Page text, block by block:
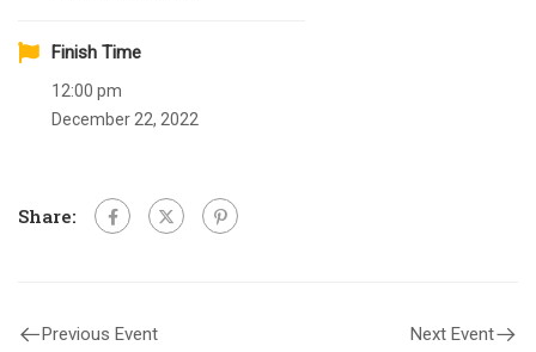
Finish Time
12:00 pm
December 22, 2022
Share:
Previous Event Next Event